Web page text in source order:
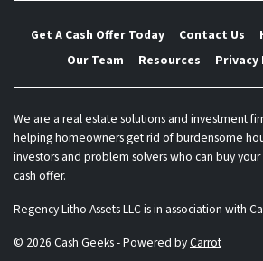
Get A Cash Offer Today Contact Us
Our Team
Resources Privacy
We are a real estate solutions and investment
helping homeowners get rid of burdensome
investors and problem solvers who can buy
cash offer.
Regency Litho Assets LLC is in association with
© 2026 Cash Geeks - Powered byCarrot